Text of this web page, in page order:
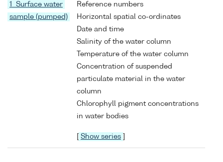
1 Surface water
sample (pumped)
Reference numbers
Horizontal spatial co-ordinates
Date and time
Salinity of the water column
Temperature of the water column
Concentration of suspended
particulate material in the water
column
Chlorophyll pigment concentrations
in water bodies
Show series